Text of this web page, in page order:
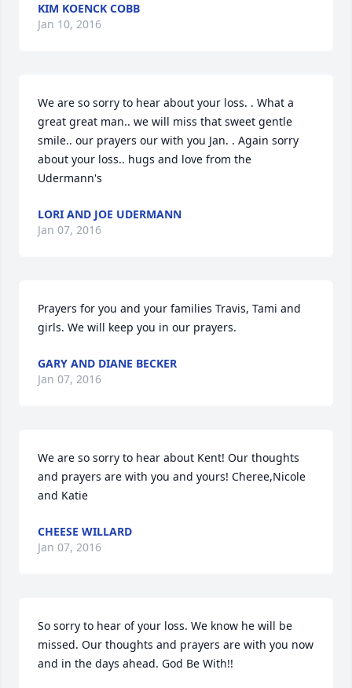
KIM KOENCK COBB
Jan 10, 2016
We are so sorry to hear about your loss. . What a
great great man.. we will miss that sweet gentle
smile.. our prayers our with you Jan. . Again sorry
about your loss.. hugs and love from the
Udermann's
LORI AND JOE UDERMANN
Jan 07, 2016
Prayers for you and your families Travis, Tami and
girls. We will keep you in our prayers.
GARY AND DIANE BECKER
Jan 07, 2016
We are so sorry to hear about Kent! Our thoughts
and prayers are with you and yours! Cheree,Nicole
and Katie
CHEESE WILLARD
Jan 07, 2016
So sorry to hear of your loss. We know he will be
missed. Our thoughts and prayers are with you now
and in the days ahead. God Be With!!